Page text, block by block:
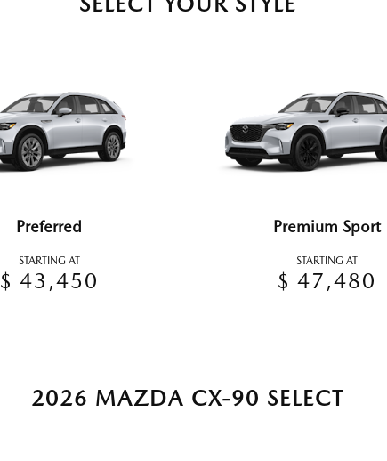
Preferred
STARTING AT
$ 43,450
Premium Sport
STARTING AT
$ 47,480
2026 MAZDA CX-90 SELECT